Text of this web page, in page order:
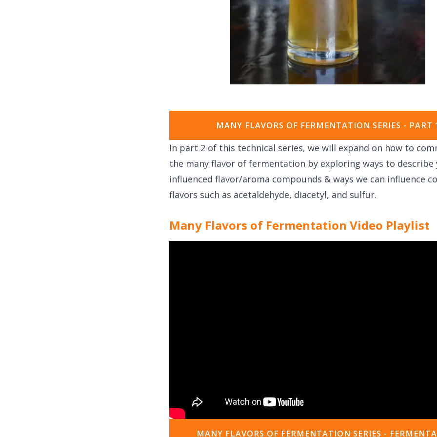
MANY FLAVORS OF FERMENTATION SERIES - PART
In part 2 of this technical series, we will expand on how to
the many flavor of fermentation by exploring ways to describe
influenced flavor/aroma compounds & ways we can influence
flavors such as acetaldehyde, diacetyl, and sulfur.
Many Flavors of Fermentation Video Playlist
MANY FLAVORS OF FERMENTATION SERIES -